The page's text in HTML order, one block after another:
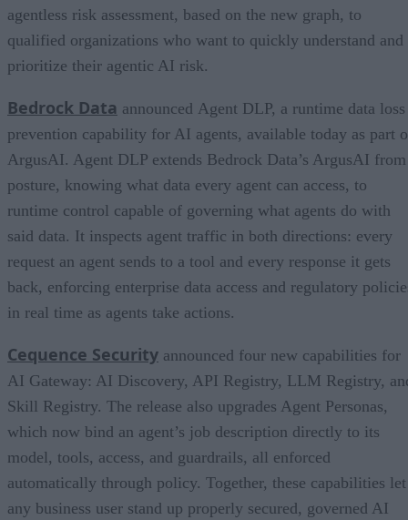
agentless risk assessment, based on the new graph, to
qualified organizations who want to quickly understand and
prioritize their agentic AI risk.
Bedrock Data announced Agent DLP, a runtime data loss
prevention capability for AI agents, available today as part
ArgusAI. Agent DLP extends Bedrock Data’s ArgusAI from
posture, knowing what data every agent can access, to
runtime control capable of governing what agents do with
said data. It inspects agent traffic in both directions: every
request an agent sends to a tool and every response it gets
back, enforcing enterprise data access and regulatory
in real time as agents take actions.
Cequence Security announced four new capabilities for
AI Gateway: AI Discovery, API Registry, LLM Registry,
Skill Registry. The release also upgrades Agent Personas,
which now bind an agent’s job description directly to its
model, tools, access, and guardrails, all enforced
automatically through policy. Together, these capabilities let
any business user stand up properly secured, governed AI